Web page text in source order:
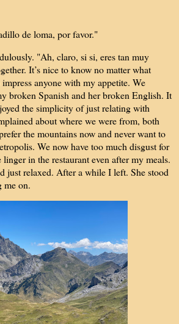
de loma, por favor."
"Ah, claro, si si, eres tan muy
It’s nice to know no matter what
anyone with my appetite. We
broken Spanish and her broken English. It
the simplicity of just relating with
about where we were from, both
the mountains now and never want to
We now have too much disgust for
in the restaurant even after my meals.
just relaxed. After a while I left. She stood
me on.